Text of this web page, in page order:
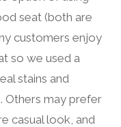
seat (both are
customers enjoy
so we used a
stains and
Others may prefer
casual look, and